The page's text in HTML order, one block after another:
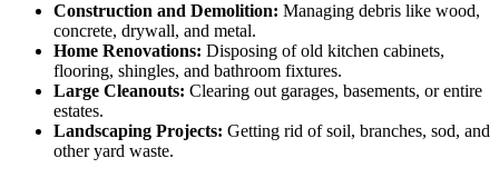
Construction and Demolition: Managing debris like wood,
concrete, drywall, and metal.
Home Renovations: Disposing of old kitchen cabinets,
flooring, shingles, and bathroom fixtures.
Large Cleanouts: Clearing out garages, basements, or entire
estates.
Landscaping Projects: Getting rid of soil, branches, sod, and
other yard waste.